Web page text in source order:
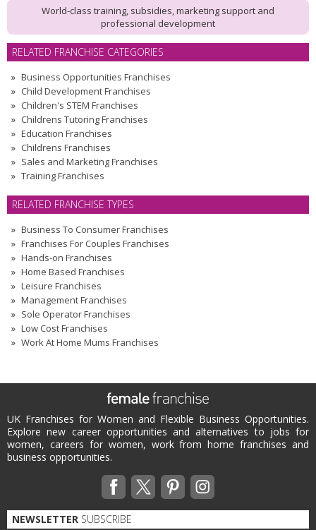
World-class training, subsidies, marketing support and
professional development
RELATED FRANCHISE CATEGORIES
Business Opportunities Franchises
Child Development Franchises
Children's STEM Franchises
Childrens Tutoring Franchises
Education Franchises
Childrens Franchises
Sales and Marketing Franchises
Training Franchises
RELATED FRANCHISE TYPES
Business To Consumer Franchises
Franchises For Couples Franchises
Hands-on Franchises
Home Based Franchises
Leisure Franchises
Management Franchises
Sole Operator Franchises
Low Cost Franchises
Work At Home Mums Franchises
UK Franchises for Women and Flexible Business Opportunities.
Explore new career opportunities and alternatives to jobs for
women, careers for women, work from home franchises and
business opportunities.
NEWSLETTER SUBSCRIBE